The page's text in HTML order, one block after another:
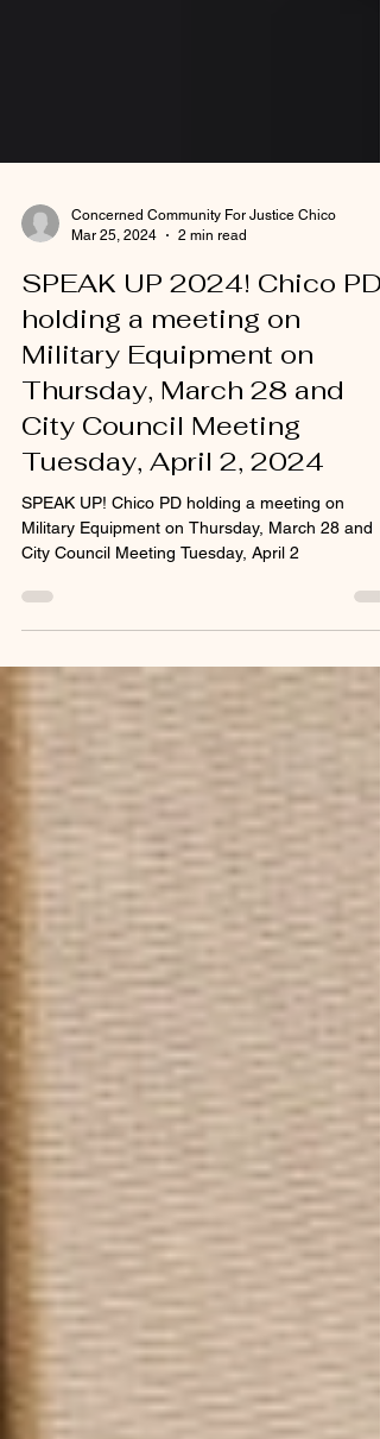
Mar 25, 2024
2 min read
SPEAK UP 2024! Chico PD
holding a meeting on
Military Equipment on
Thursday, March 28 and
City Council Meeting
Tuesday, April 2, 2024
SPEAK UP! Chico PD holding a meeting on